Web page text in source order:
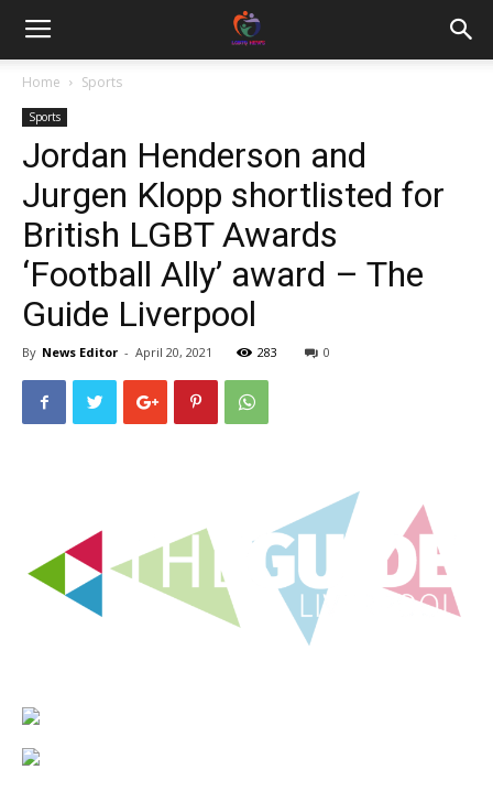
Home Sports
Sports
Jordan Henderson and
Jurgen Klopp shortlisted for
British LGBT Awards
‘Football Ally’ award – The
Guide Liverpool
By News Editor - April 20, 2021 283 0